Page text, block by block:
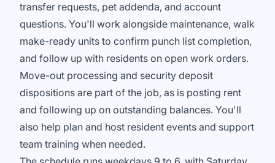
transfer requests, pet addenda, and account
questions. You'll work alongside maintenance, walk
make-ready units to confirm punch list completion,
and follow up with residents on open work orders.
Move-out processing and security deposit
dispositions are part of the job, as is posting rent
and following up on outstanding balances. You'll
also help plan and host resident events and support
team training when needed.